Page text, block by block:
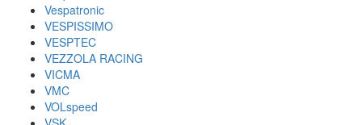
Vespatronic
VESPISSIMO
VESPTEC
VEZZOLA RACING
VICMA
VMC
VOLspeed